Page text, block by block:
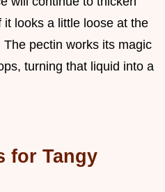
looks a little loose at the
pectin works its magic
turning that liquid into a
for Tangy